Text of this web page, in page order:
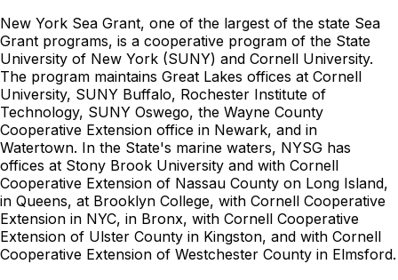
New York Sea Grant, one of the largest of the state Sea
Grant programs, is a cooperative program of the State
University of New York (SUNY) and Cornell University.
The program maintains Great Lakes offices at Cornell
University, SUNY Buffalo, Rochester Institute of
Technology, SUNY Oswego, the Wayne County
Cooperative Extension office in Newark, and in
Watertown. In the State's marine waters, NYSG has
offices at Stony Brook University and with Cornell
Cooperative Extension of Nassau County on Long Island,
in Queens, at Brooklyn College, with Cornell Cooperative
Extension in NYC, in Bronx, with Cornell Cooperative
Extension of Ulster County in Kingston, and with Cornell
Cooperative Extension of Westchester County in Elmsford.